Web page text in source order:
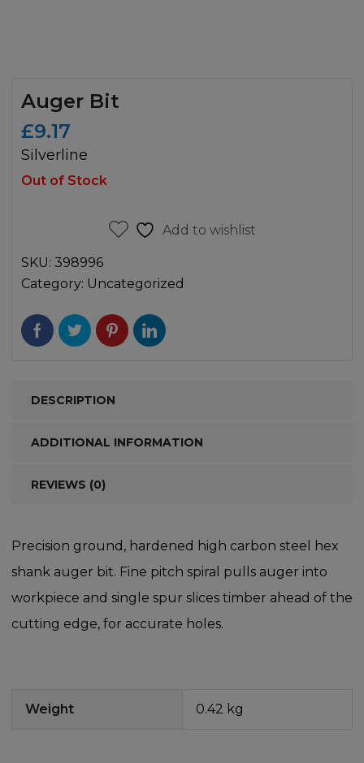
Auger Bit
£9.17
Silverline
Out of Stock
Add to wishlist
SKU: 398996
Category: Uncategorized
DESCRIPTION
ADDITIONAL INFORMATION
REVIEWS (0)
Precision ground, hardened high carbon steel hex
shank auger bit. Fine pitch spiral pulls auger into
workpiece and single spur slices timber ahead of the
cutting edge, for accurate holes.
Weight 0.42 kg